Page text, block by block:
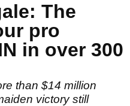
The
pro
in over 300
than $14 million
victory still